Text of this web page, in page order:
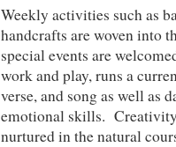
Weekly activities such as
handcrafts are woven into
special events are
work and play, runs a
verse, and song as well as
emotional skills.
nurtured in the natural